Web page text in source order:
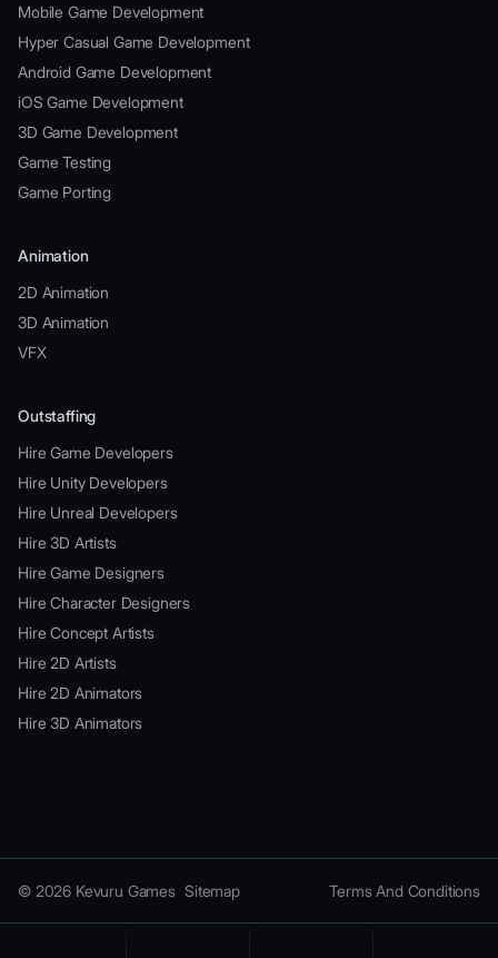
Mobile Game Development
Hyper Casual Game Development
Android Game Development
iOS Game Development
3D Game Development
Game Testing
Game Porting
Animation
2D Animation
3D Animation
VFX
Outstaffing
Hire Game Developers
Hire Unity Developers
Hire Unreal Developers
Hire 3D Artists
Hire Game Designers
Hire Character Designers
Hire Concept Artists
Hire 2D Artists
Hire 2D Animators
Hire 3D Animators
© 2026 Kevuru Games Sitemap Terms And Conditions